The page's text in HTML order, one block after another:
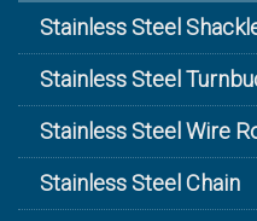
Stainless Steel
Stainless Steel
Stainless Steel Wire
Stainless Steel Chain